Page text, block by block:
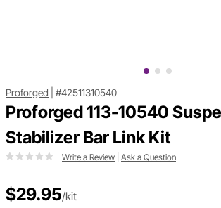
Proforged #42511310540
Proforged 113-10540
Stabilizer Bar Link Kit
Write a Review Ask a Question
$29.95/kit